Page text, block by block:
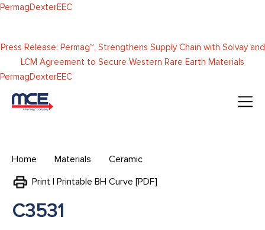
Skip to
PermagDexterEEC
Press Release: Permag™, Strengthens Supply Chain with Solvay and
LCM Agreement to Secure Western Rare Earth Materials
PermagDexterEEC
Home Materials
Ceramic
Print | Printable BH Curve [PDF]
C3531